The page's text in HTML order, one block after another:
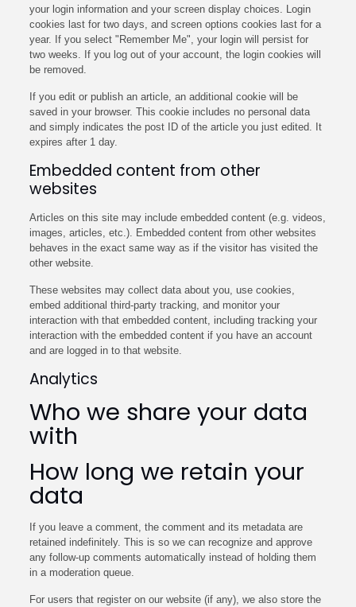
your login information and your screen display choices. Login
cookies last for two days, and screen options cookies last for a
year. If you select "Remember Me", your login will persist for
two weeks. If you log out of your account, the login cookies will
be removed.
If you edit or publish an article, an additional cookie will be
saved in your browser. This cookie includes no personal data
and simply indicates the post ID of the article you just edited. It
expires after 1 day.
Embedded content from other
websites
Articles on this site may include embedded content (e.g. videos,
images, articles, etc.). Embedded content from other websites
behaves in the exact same way as if the visitor has visited the
other website.
These websites may collect data about you, use cookies,
embed additional third-party tracking, and monitor your
interaction with that embedded content, including tracking your
interaction with the embedded content if you have an account
and are logged in to that website.
Analytics
Who we share your data
with
How long we retain your
data
If you leave a comment, the comment and its metadata are
retained indefinitely. This is so we can recognize and approve
any follow-up comments automatically instead of holding them
in a moderation queue.
For users that register on our website (if any), we also store the